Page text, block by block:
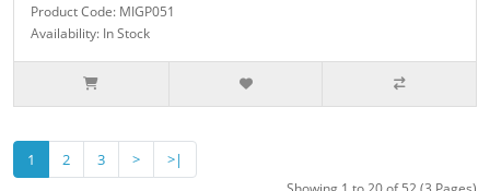
Product Code: MIGP051
Availability: In Stock
1 2 3 > >|